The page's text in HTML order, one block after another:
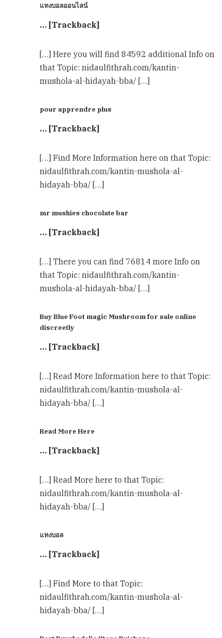
แทงบอลออนไลน์
… [Trackback]
[…] Here you will find 84592 additional Info on
that Topic: nidaulfithrah.com/kantin-
mushola-al-hidayah-bba/ […]
pour apprendre plus
… [Trackback]
[…] Find More Information here on that Topic:
nidaulfithrah.com/kantin-mushola-al-
hidayah-bba/ […]
mr mushies chocolate bar
… [Trackback]
[…] There you can find 76814 more Info on
that Topic: nidaulfithrah.com/kantin-
mushola-al-hidayah-bba/ […]
Buy Blue Foot magic Mushroom for sale online
discreetly
… [Trackback]
[…] Read More Information here to that Topic:
nidaulfithrah.com/kantin-mushola-al-
hidayah-bba/ […]
Read More Here
… [Trackback]
[…] Read More here to that Topic:
nidaulfithrah.com/kantin-mushola-al-
hidayah-bba/ […]
แทงบอล
… [Trackback]
[…] Find More to that Topic:
nidaulfithrah.com/kantin-mushola-al-
hidayah-bba/ […]